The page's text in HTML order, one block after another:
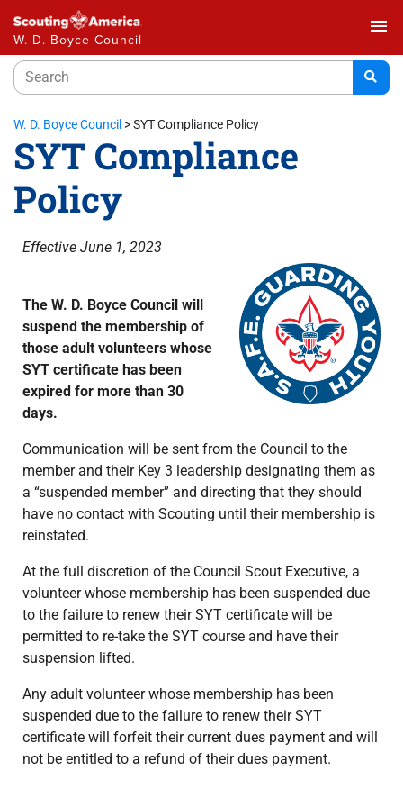
W. D. Boyce Council
menu
W. D. Boyce Council >SYT Compliance Policy
SYT Compliance
Policy
Effective June 1, 2023
The W. D. Boyce Council will
suspend the membership of
those adult volunteers whose
SYT certificate has been
expired for more than 30
days.
Communication will be sent from the Council to the
member and their Key 3 leadership designating them as
a “suspended member” and directing that they should
have no contact with Scouting until their membership is
reinstated.
At the full discretion of the Council Scout Executive, a
volunteer whose membership has been suspended due
to the failure to renew their SYT certificate will be
permitted to re-take the SYT course and have their
suspension lifted.
Any adult volunteer whose membership has been
suspended due to the failure to renew their SYT
certificate will forfeit their current dues payment and will
not be entitled to a refund of their dues payment.